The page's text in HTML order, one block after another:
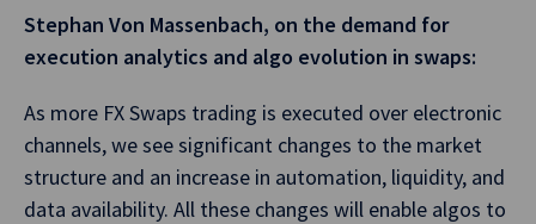
Stephan Von Massenbach, on the demand for
execution analytics and algo evolution in swaps:
As more FX Swaps trading is executed over electronic
channels, we see significant changes to the market
structure and an increase in automation, liquidity, and
data availability. All these changes will enable algos to